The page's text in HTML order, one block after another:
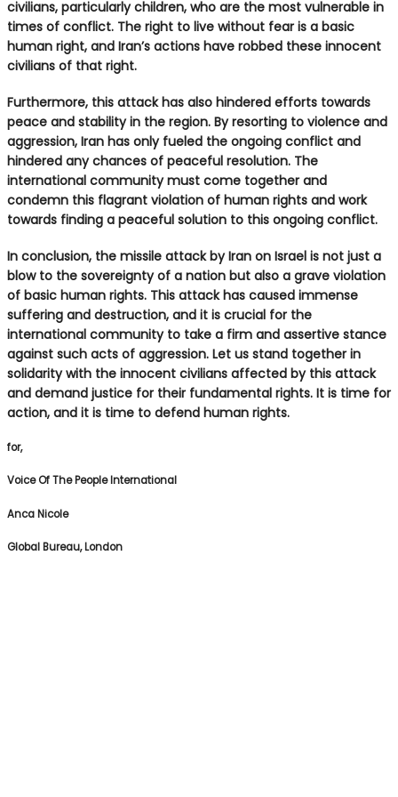
civilians, particularly children, who are the most vulnerable in
times of conflict. The right to live without fear is a basic
human right, and Iran’s actions have robbed these innocent
civilians of that right.
Furthermore, this attack has also hindered efforts towards
peace and stability in the region. By resorting to violence and
aggression, Iran has only fueled the ongoing conflict and
hindered any chances of peaceful resolution. The
international community must come together and
condemn this flagrant violation of human rights and work
towards finding a peaceful solution to this ongoing conflict.
In conclusion, the missile attack by Iran on Israel is not just a
blow to the sovereignty of a nation but also a grave violation
of basic human rights. This attack has caused immense
suffering and destruction, and it is crucial for the
international community to take a firm and assertive stance
against such acts of aggression. Let us stand together in
solidarity with the innocent civilians affected by this attack
and demand justice for their fundamental rights. It is time for
action, and it is time to defend human rights.
for,
Voice Of The People International
Anca Nicole
Global Bureau, London